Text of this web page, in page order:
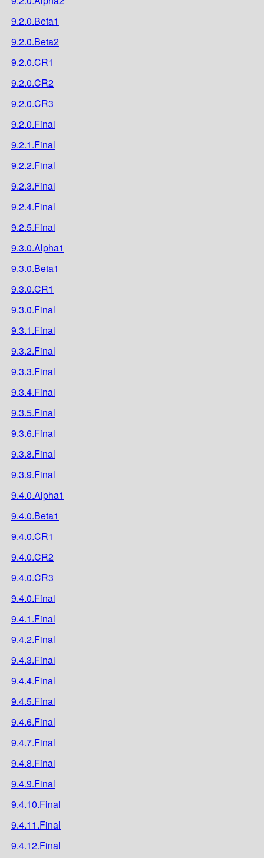
9.2.0.Beta1
9.2.0.Beta2
9.2.0.CR1
9.2.0.CR2
9.2.0.CR3
9.2.0.Final
9.2.1.Final
9.2.2.Final
9.2.3.Final
9.2.4.Final
9.2.5.Final
9.3.0.Alpha1
9.3.0.Beta1
9.3.0.CR1
9.3.0.Final
9.3.1.Final
9.3.2.Final
9.3.3.Final
9.3.4.Final
9.3.5.Final
9.3.6.Final
9.3.8.Final
9.3.9.Final
9.4.0.Alpha1
9.4.0.Beta1
9.4.0.CR1
9.4.0.CR2
9.4.0.CR3
9.4.0.Final
9.4.1.Final
9.4.2.Final
9.4.3.Final
9.4.4.Final
9.4.5.Final
9.4.6.Final
9.4.7.Final
9.4.8.Final
9.4.9.Final
9.4.10.Final
9.4.11.Final
9.4.12.Final